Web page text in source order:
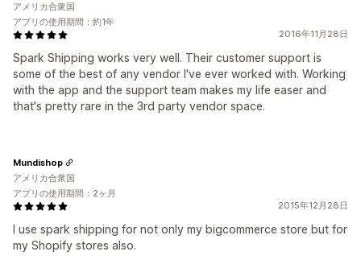
2016年11月28日
Spark Shipping works very well. Their customer support is
some of the best of any vendor I've ever worked with. Working
with the app and the support team makes my life easer and
that's pretty rare in the 3rd party vendor space.
アメリカ合衆国
アプリの使用期間：約1年
2015年12月28日
​I use spark shipping for not only my bigcommerce store but for
my Shopify stores also.
Mundishop
アメリカ合衆国
アプリの使用期間：2ヶ月